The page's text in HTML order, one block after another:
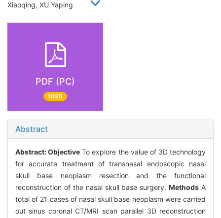
Xiaoqing, XU Yaping
PDF (PC)
1035
Abstract
Abstract:Objective To explore the value of 3D technology
for accurate treatment of transnasal endoscopic nasal
skull base neoplasm resection and the functional
reconstruction of the nasal skull base surgery.Methods A
total of 21 cases of nasal skull base neoplasm were carried
out sinus coronal CT/MRI scan parallel 3D reconstruction